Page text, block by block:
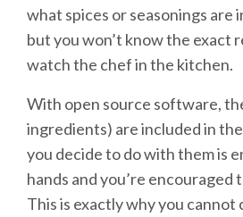
what spices or seasonings are
but you won’t know the exact
watch the chef in the kitchen.
With open source software,
ingredients) are included in
you decide to do with them is
hands and you’re encouraged
This is exactly why you cannot